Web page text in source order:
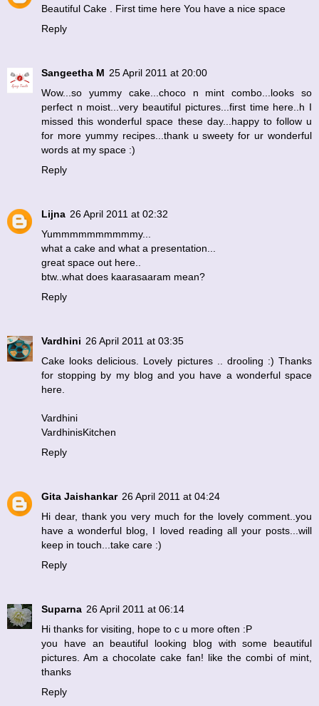
Beautiful Cake . First time here You have a nice space
Reply
Sangeetha M 25 April 2011 at 20:00
Wow...so yummy cake...choco n mint combo...looks so
perfect n moist...very beautiful pictures...first time here..h I
missed this wonderful space these day...happy to follow u
for more yummy recipes...thank u sweety for ur wonderful
words at my space :)
Reply
Lijna 26 April 2011 at 02:32
Yummmmmmmmmmy...
what a cake and what a presentation...
great space out here..
btw..what does kaarasaaram mean?
Reply
Vardhini 26 April 2011 at 03:35
Cake looks delicious. Lovely pictures .. drooling :) Thanks
for stopping by my blog and you have a wonderful space
here.
Vardhini
VardhinisKitchen
Reply
Gita Jaishankar 26 April 2011 at 04:24
Hi dear, thank you very much for the lovely comment..you
have a wonderful blog, I loved reading all your posts...will
keep in touch...take care :)
Reply
Suparna 26 April 2011 at 06:14
Hi thanks for visiting, hope to c u more often :P
you have an beautiful looking blog with some beautiful
pictures. Am a chocolate cake fan! like the combi of mint,
thanks
Reply